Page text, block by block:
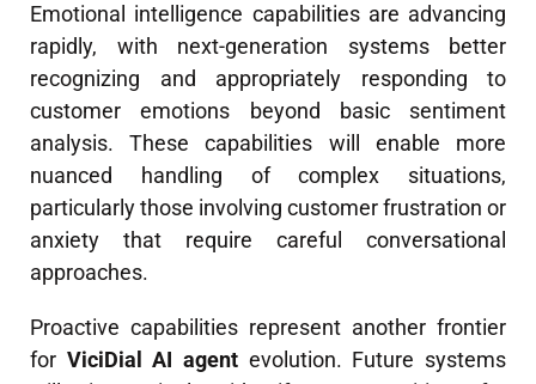
Emotional intelligence capabilities are advancing
rapidly, with next-generation systems better
recognizing and appropriately responding to
customer emotions beyond basic sentiment
analysis. These capabilities will enable more
nuanced handling of complex situations,
particularly those involving customer frustration or
anxiety that require careful conversational
approaches.
Proactive capabilities represent another frontier
for ViciDial AI agent evolution. Future systems